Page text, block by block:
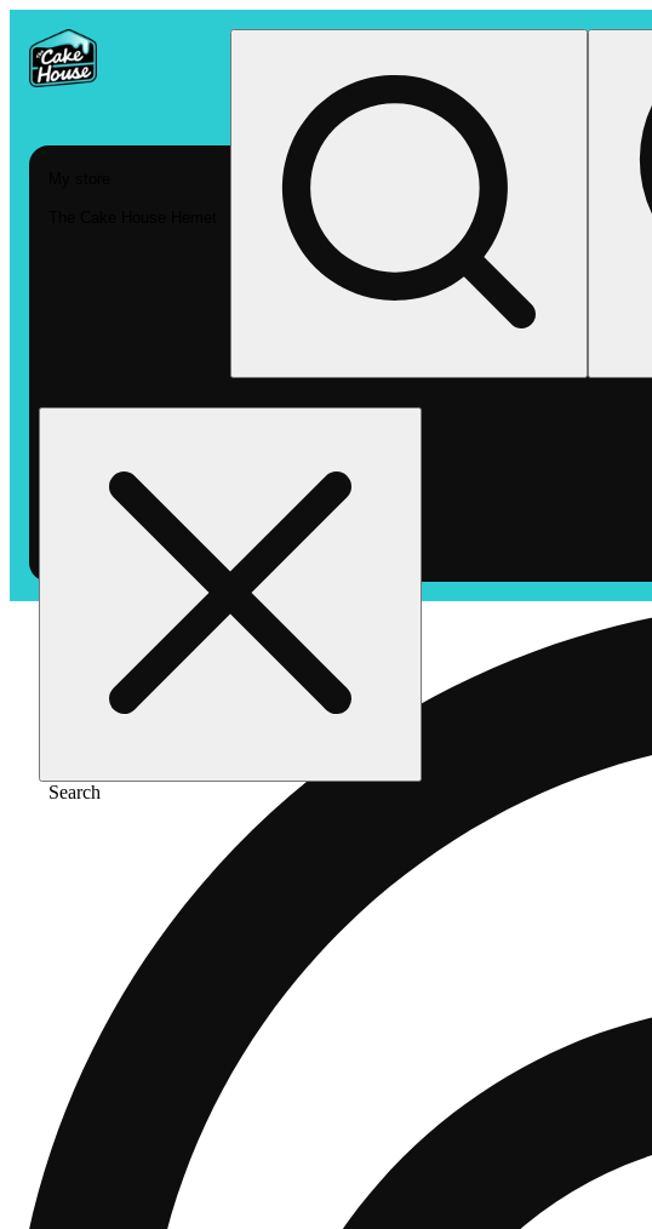
Search